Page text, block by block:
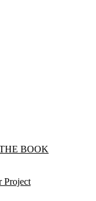
BOOK
Project